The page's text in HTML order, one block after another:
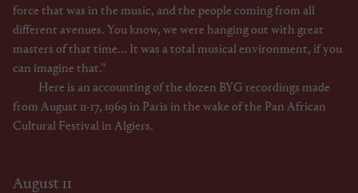
force that was in the music, and the people coming from all
different avenues. You know, we were hanging out with great
masters of that time... It was a total musical environment, if you
can imagine that.”
Here is an accounting of the dozen BYG recordings made
from August 11-17, 1969 in Paris in the wake of the Pan African
Cultural Festival in Algiers.
August 11